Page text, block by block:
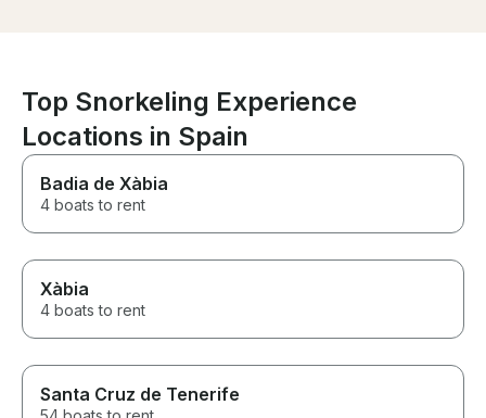
Top Snorkeling Experience
Locations in Spain
Badia de Xàbia
4 boats to rent
Xàbia
4 boats to rent
Santa Cruz de Tenerife